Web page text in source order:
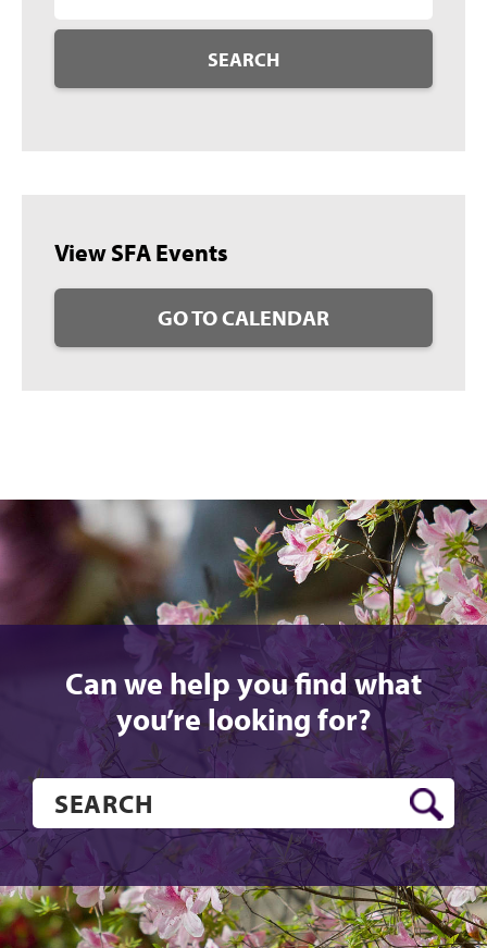
SEARCH
View SFA Events
GO TO CALENDAR
Can we help you find what
you’re looking for?